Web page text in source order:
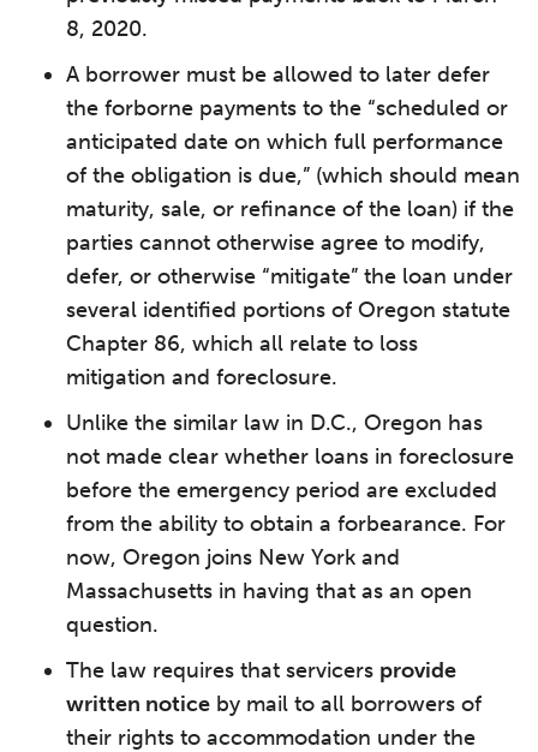
8, 2020.
A borrower must be allowed to later defer
the forborne payments to the “scheduled or
anticipated date on which full performance
of the obligation is due,” (which should mean
maturity, sale, or refinance of the loan) if the
parties cannot otherwise agree to modify,
defer, or otherwise “mitigate” the loan under
several identified portions of Oregon statute
Chapter 86, which all relate to loss
mitigation and foreclosure.
Unlike the similar law in D.C., Oregon has
not made clear whether loans in foreclosure
before the emergency period are excluded
from the ability to obtain a forbearance. For
now, Oregon joins New York and
Massachusetts in having that as an open
question.
The law requires that servicers provide
written notice by mail to all borrowers of
their rights to accommodation under the